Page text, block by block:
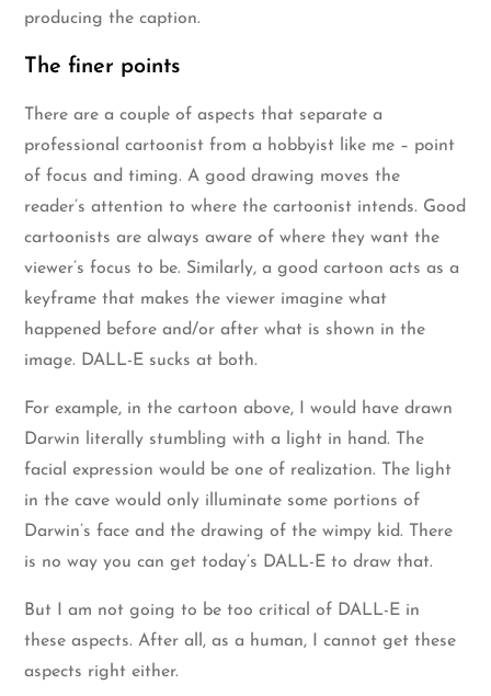
producing the caption.
The finer points
There are a couple of aspects that separate a
professional cartoonist from a hobbyist like me – point
of focus and timing. A good drawing moves the
reader’s attention to where the cartoonist intends. Good
cartoonists are always aware of where they want the
viewer’s focus to be. Similarly, a good cartoon acts as a
keyframe that makes the viewer imagine what
happened before and/or after what is shown in the
image. DALL-E sucks at both.
For example, in the cartoon above, I would have drawn
Darwin literally stumbling with a light in hand. The
facial expression would be one of realization. The light
in the cave would only illuminate some portions of
Darwin’s face and the drawing of the wimpy kid. There
is no way you can get today’s DALL-E to draw that.
But I am not going to be too critical of DALL-E in
these aspects. After all, as a human, I cannot get these
aspects right either.